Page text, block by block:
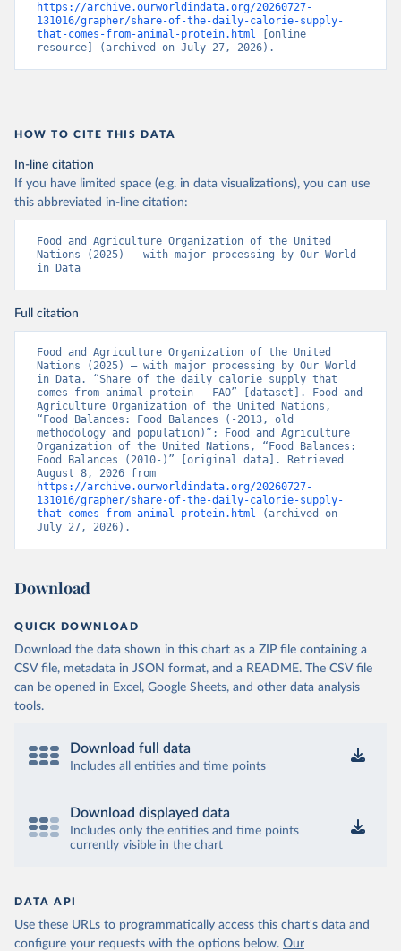
https://archive.ourworldindata.org/20260727-
131016/grapher/share-of-the-daily-calorie-supply-
that-comes-from-animal-protein.html [online
resource] (archived on July 27, 2026).
HOW TO CITE THIS DATA
In-line citation
If you have limited space (e.g. in data visualizations), you can use
this abbreviated in-line citation:
Food and Agriculture Organization of the United
Nations (2025) – with major processing by Our World
in Data
Full citation
Food and Agriculture Organization of the United
Nations (2025) – with major processing by Our World
in Data. “Share of the daily calorie supply that
comes from animal protein – FAO” [dataset]. Food and
Agriculture Organization of the United Nations,
“Food Balances: Food Balances (-2013, old
methodology and population)”; Food and Agriculture
Organization of the United Nations, “Food Balances:
Food Balances (2010-)” [original data]. Retrieved
https://archive.ourworldindata.org/20260727-
131016/grapher/share-of-the-daily-calorie-supply-
that-comes-from-animal-protein.html (archived on
July 27, 2026).
Download
QUICK DOWNLOAD
Download the data shown in this chart as a ZIP file containing a
CSV file, metadata in JSON format, and a README. The CSV file
can be opened in Excel, Google Sheets, and other data analysis
tools.
Download full data
Includes all entities and time points
Download displayed data
Includes only the entities and time points
currently visible in the chart
DATA API
Use these URLs to programmatically access this chart's data and
configure your requests with the options below. Our